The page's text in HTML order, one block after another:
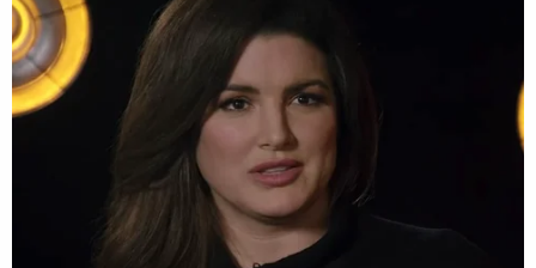
This should be deeply embarrassing for Grenell and
for everyone involved. A national institution was
bent to flatter one man’s vanity, and its chair took
pride in explaining why that was deserved. The fact
that it is not embarrassing is the point. Shame only
exists if you believe institutions have dignity
independent of the people who temporarily control